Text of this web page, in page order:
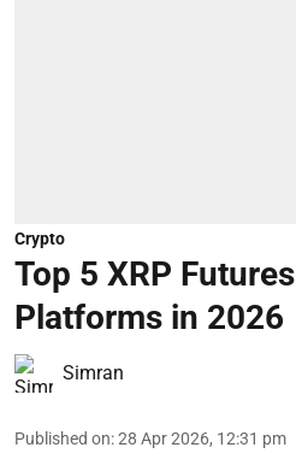
Crypto
Top 5 XRP
Platforms in 2026
Simran
Published on:28 Apr 2026, 12:31 pm